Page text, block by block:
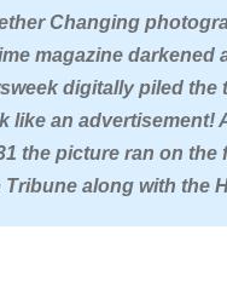
Changing
magazine darkened
digitally piled the
like an advertisement!
the picture ran on the
along with the